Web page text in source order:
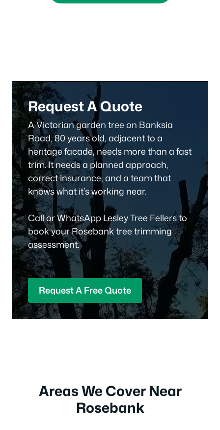
Request A Quote
A Victorian garden tree on Banksia
Road, 80 years old, adjacent to a
heritage facade, needs more than a fast
trim. It needs a planned approach,
correct insurance, and a team that
knows what it’s working near.
Call or WhatsApp Lesley Tree Fellers to
book your Rosebank tree trimming
assessment.
Request A Free Quote
Areas We Cover Near
Rosebank